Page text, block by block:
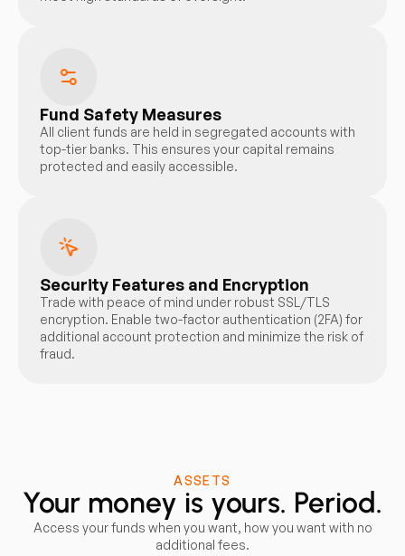
Fund Safety Measures
All client funds are held in segregated accounts with
top-tier banks. This ensures your capital remains
protected and easily accessible.
Security Features and Encryption
Trade with peace of mind under robust SSL/TLS
encryption. Enable two-factor authentication (2FA) for
additional account protection and minimize the risk of
fraud.
ASSETS
Your money is yours. Period.
Access your funds when you want, how you want with no
additional fees.